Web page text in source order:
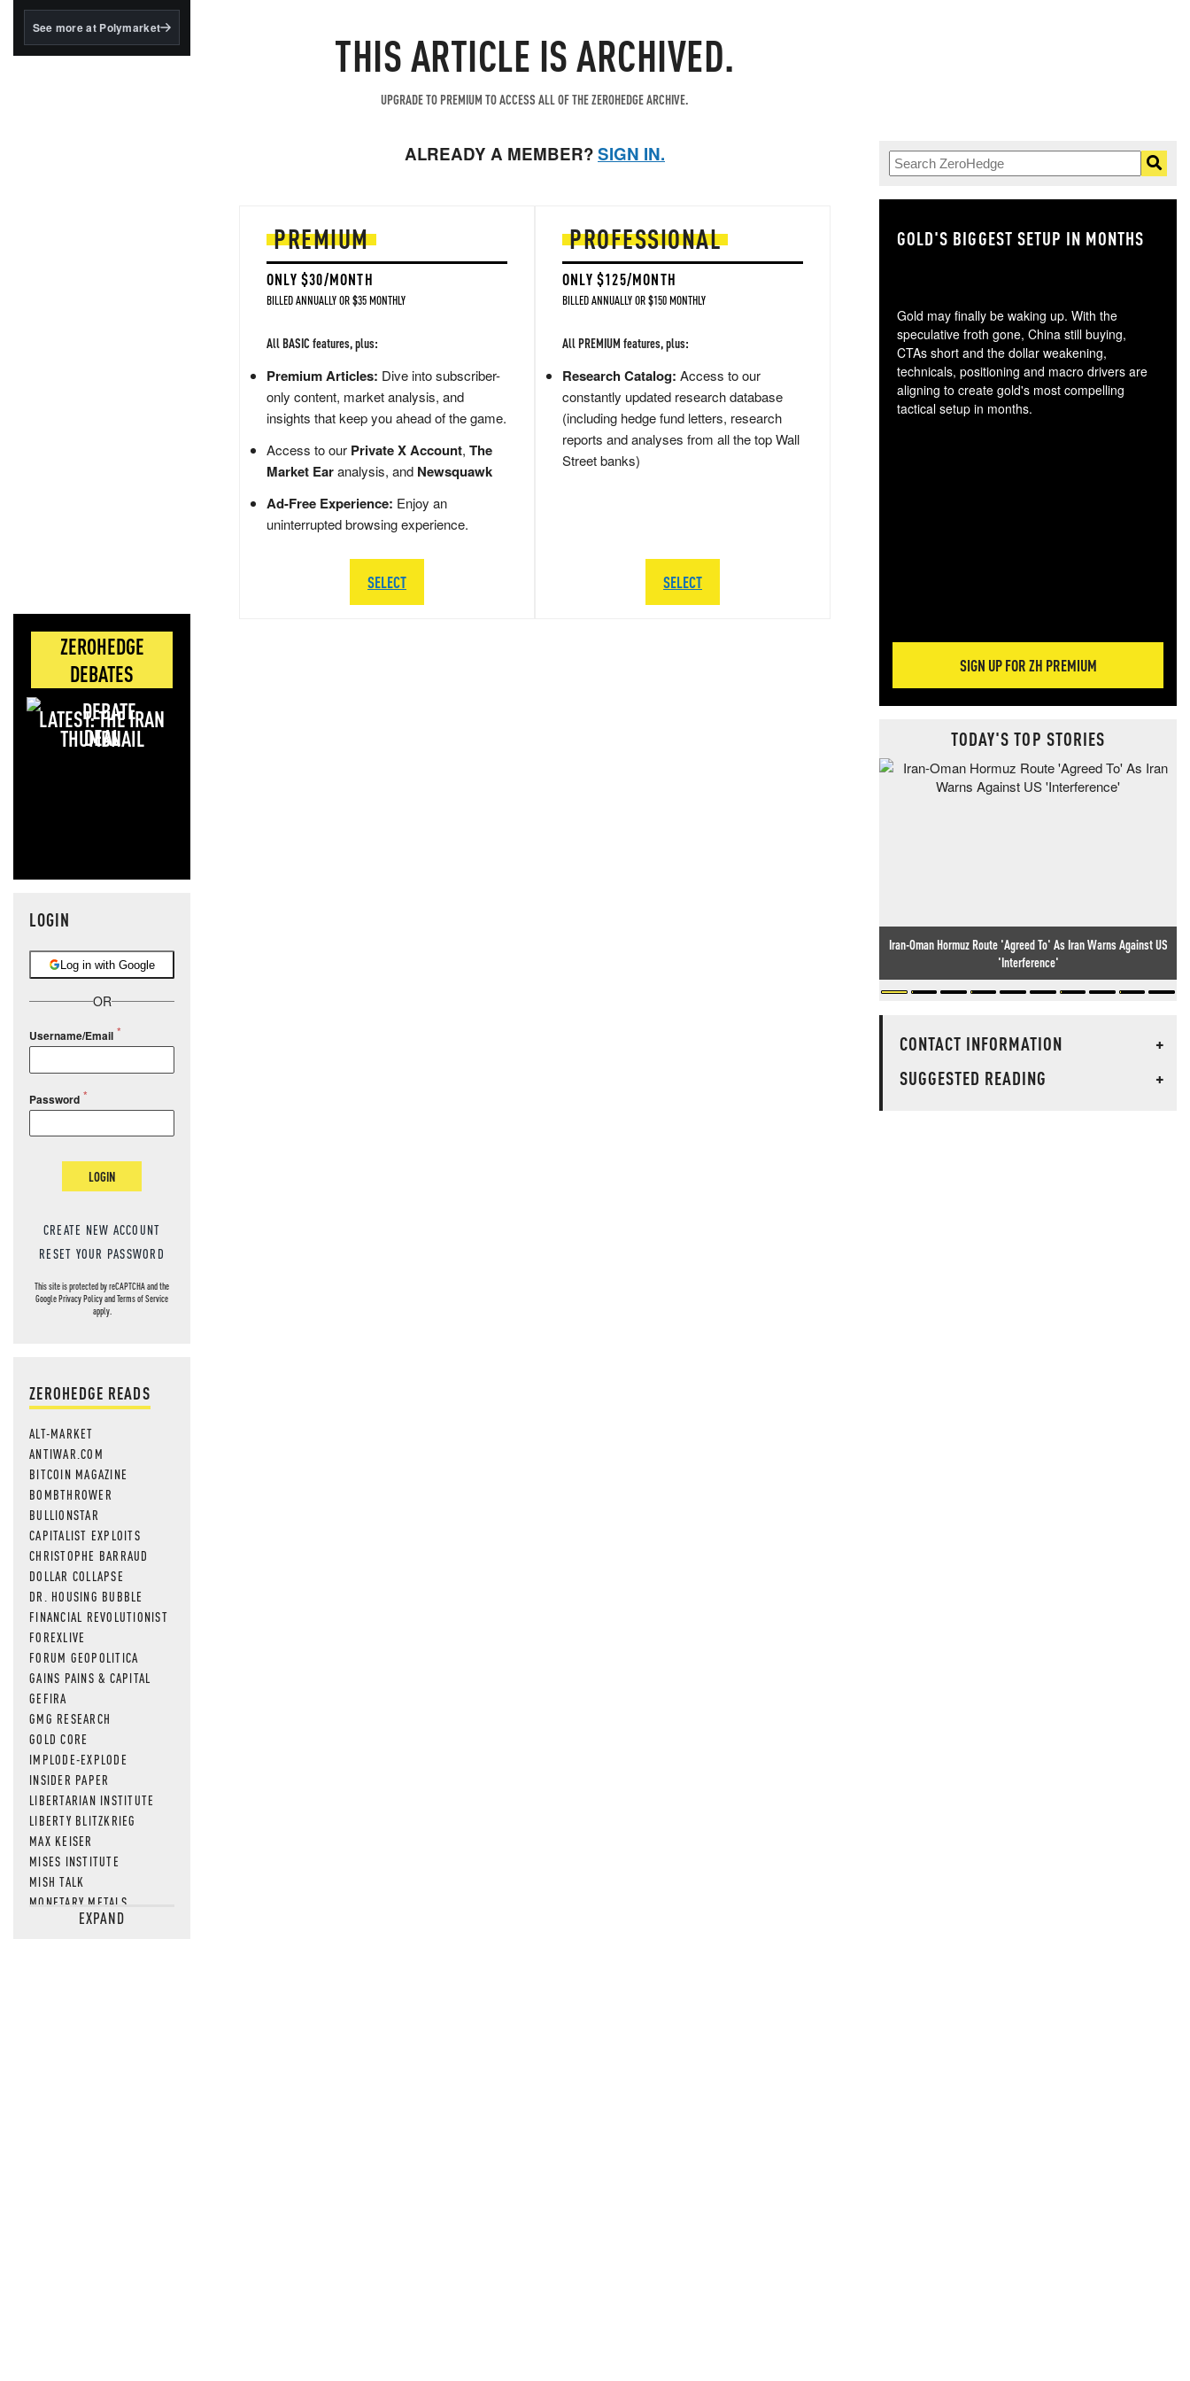
BlackRock's existing
See more at Polymarket
ZEROHEDGE
DEBATES
LATEST: THE IRAN
DEAL
LOGIN
Log in with Google
OR
Username/Email
Password
LOGIN
CREATE NEW ACCOUNT
RESET YOUR PASSWORD
This site is protected by reCAPTCHA and the
GooglePrivacy PolicyandTerms of Service
apply.
ZEROHEDGE READS
ALT-MARKET
ANTIWAR.COM
BITCOIN MAGAZINE
BOMBTHROWER
BULLIONSTAR
CAPITALIST EXPLOITS
CHRISTOPHE BARRAUD
DOLLAR COLLAPSE
DR. HOUSING BUBBLE
FINANCIAL REVOLUTIONIST
FOREXLIVE
FORUM GEOPOLITICA
GAINS PAINS & CAPITAL
GEFIRA
GMG RESEARCH
GOLD CORE
IMPLODE-EXPLODE
INSIDER PAPER
LIBERTARIAN INSTITUTE
LIBERTY BLITZKRIEG
MAX KEISER
MISES INSTITUTE
MISH TALK
MONETARY METALS
NEWSQUAWKEXPAND
THIS ARTICLE IS ARCHIVED.
UPGRADE TO PREMIUM TO ACCESS ALL OF THE ZEROHEDGE ARCHIVE.
ALREADY A MEMBER?SIGN IN.
PREMIUM
ONLY $30/MONTH
BILLED ANNUALLY OR $35 MONTHLY
All BASIC features, plus:
Premium Articles: Dive into subscriber-
only content, market analysis, and
insights that keep you ahead of the game.
Access to our Private X Account, The
Market Earanalysis, and Newsquawk
Ad-Free Experience: Enjoy an
uninterrupted browsing experience.
SELECT
PROFESSIONAL
ONLY $125/MONTH
BILLED ANNUALLY OR $150 MONTHLY
All PREMIUM features, plus:
Research Catalog: Access to our
constantly updated research database
(including hedge fund letters, research
reports and analyses from all the top Wall
Street banks)
SELECT
GOLD'S BIGGEST SETUP IN MONTHS
Gold may finally be waking up. With the
speculative froth gone, China still buying,
CTAs short and the dollar weakening,
technicals, positioning and macro drivers are
aligning to create gold's most compelling
tactical setup in months.
SIGN UP FOR ZH PREMIUM
TODAY'S TOP STORIES
Iran-Oman Hormuz Route 'Agreed To' As Iran Warns Against US
'Interference'
CONTACT INFORMATION
+
SUGGESTED READING
+